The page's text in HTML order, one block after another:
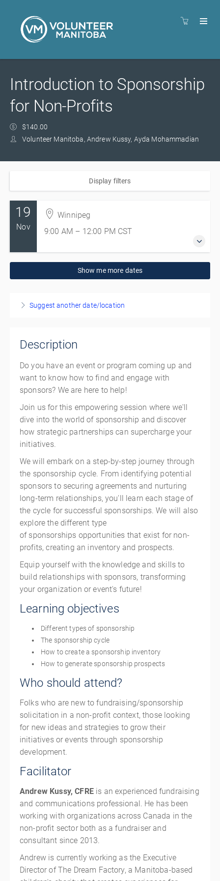
Introduction to Sponsorship
for Non-Profits
$140.00
Volunteer Manitoba, Andrew Kussy, Ayda Mohammadian
Display filters
19
Nov
Winnipeg
9:00 AM – 12:00 PM CST
19 November 2026
9:00 AM – 12:00 PMCST
Winnipeg
Winnipeg Manitoba R3B 2Z6
Canada
Presented by Andrew Kussy,Volunteer Manitoba,
Ayda Mohammadian
CAD$140.00
Show me more dates
Suggest another date/location
Description
Do you have an event or program coming up and
want to know how to find and engage with
sponsors? We are here to help!
Join us for this empowering session where we'll
dive into the world of sponsorship and discover
how strategic partnerships can supercharge your
initiatives.
We will embark on a step-by-step journey through
the sponsorship cycle. From identifying potential
sponsors to securing agreements and nurturing
long-term relationships, you'll learn each stage of
the cycle for successful sponsorships. We will also
explore the different type
of sponsorships opportunities that exist for non-
profits, creating an inventory and prospects.
Equip yourself with the knowledge and skills to
build relationships with sponsors, transforming
your organization or event's future!
Learning objectives
Different types of sponsorship
The sponsorship cycle
How to create a sponsorship inventory
How to generate sponsorship prospects
Who should attend?
Folks who are new to fundraising/sponsorship
solicitation in a non-profit context, those looking
for new ideas and strategies to grow their
initiatives or events through sponsorship
development.
Facilitator
Andrew Kussy, CFREis an experienced fundraising
and communications professional. He has been
working with organizations across Canada in the
non-profit sector both as a fundraiser and
consultant since 2013.
Andrew is currently working as the Executive
Director of The Dream Factory, a Manitoba-based